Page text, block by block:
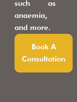
such as
anaemia,
and more.
Book A
Consultation